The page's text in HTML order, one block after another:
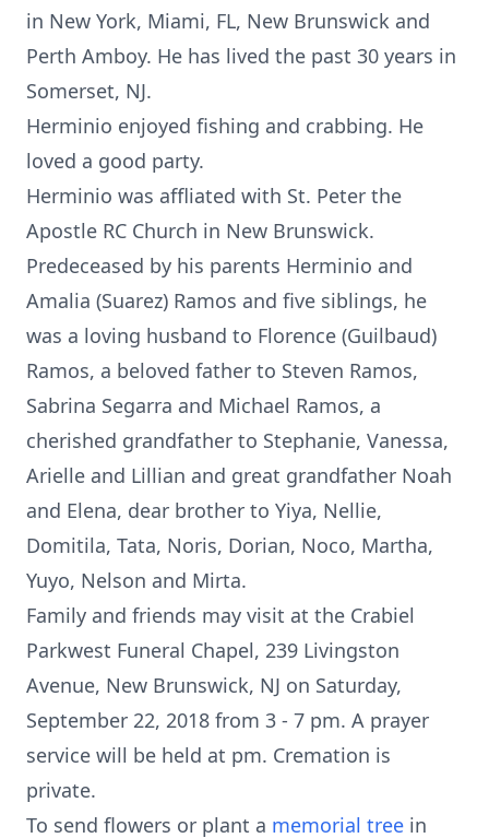
in New York, Miami, FL, New Brunswick and
Perth Amboy. He has lived the past 30 years in
Somerset, NJ.
Herminio enjoyed fishing and crabbing. He
loved a good party.
Herminio was affliated with St. Peter the
Apostle RC Church in New Brunswick.
Predeceased by his parents Herminio and
Amalia (Suarez) Ramos and five siblings, he
was a loving husband to Florence (Guilbaud)
Ramos, a beloved father to Steven Ramos,
Sabrina Segarra and Michael Ramos, a
cherished grandfather to Stephanie, Vanessa,
Arielle and Lillian and great grandfather Noah
and Elena, dear brother to Yiya, Nellie,
Domitila, Tata, Noris, Dorian, Noco, Martha,
Yuyo, Nelson and Mirta.
Family and friends may visit at the Crabiel
Parkwest Funeral Chapel, 239 Livingston
Avenue, New Brunswick, NJ on Saturday,
September 22, 2018 from 3 - 7 pm. A prayer
service will be held at pm. Cremation is
private.
To send flowers or plant a memorial tree in